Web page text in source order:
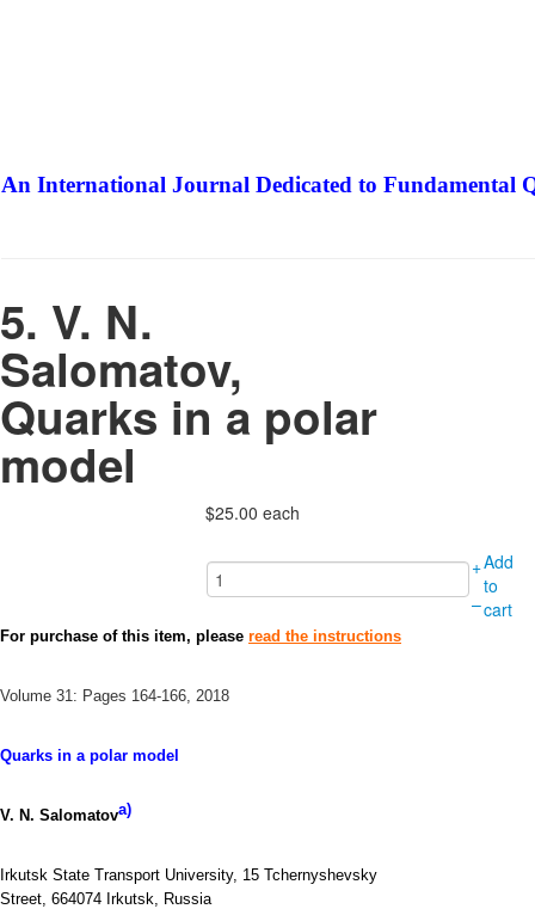
An International Journal Dedicated to Fundamental
5. V. N.
Salomatov,
Quarks in a polar
model
$25.00 each
+Add
to
cart
–
For purchase of this item, please read the instructions
Volume 31: Pages 164-166, 2018
Quarks in a polar model
V. N. Salomatova)
Irkutsk State Transport University, 15 Tchernyshevsky
Street, 664074 Irkutsk, Russia